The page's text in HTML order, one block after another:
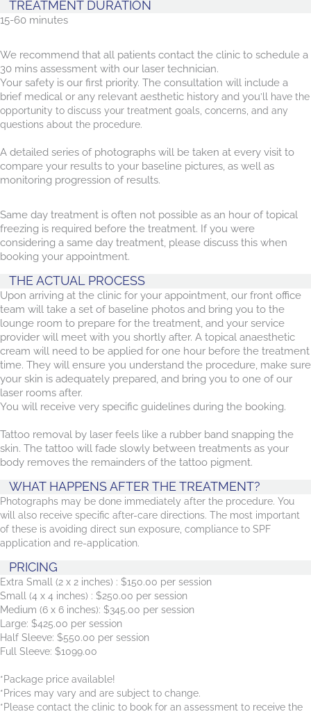
TREATMENT DURATION
15-60 minutes
We recommend that all patients contact the clinic to schedule a
30 mins assessment with our laser technician.
Your safety is our first priority. The consultation will include a
brief medical or any relevant aesthetic history and you’ll have the
opportunity to discuss your treatment goals, concerns, and any
questions about the procedure.
A detailed series of photographs will be taken at every visit to
compare your results to your baseline pictures, as well as
monitoring progression of results.
Same day treatment is often not possible as an hour of topical
freezing is required before the treatment. If you were
considering a same day treatment, please discuss this when
booking your appointment.
THE ACTUAL PROCESS
Upon arriving at the clinic for your appointment, our front office
team will take a set of baseline photos and bring you to the
lounge room to prepare for the treatment, and your service
provider will meet with you shortly after. A topical anaesthetic
cream will need to be applied for one hour before the treatment
time. They will ensure you understand the procedure, make sure
your skin is adequately prepared, and bring you to one of our
laser rooms after.
You will receive very specific guidelines during the booking.
Tattoo removal by laser feels like a rubber band snapping the
skin. The tattoo will fade slowly between treatments as your
body removes the remainders of the tattoo pigment.
WHAT HAPPENS AFTER THE TREATMENT?
Photographs may be done immediately after the procedure. You
will also receive specific after-care directions. The most important
of these is avoiding direct sun exposure, compliance to SPF
application and re-application.
PRICING
Extra Small (2 x 2 inches) : $150.00 per session
Small (4 x 4 inches) : $250.00 per session
Medium (6 x 6 inches): $345.00 per session
Large: $425.00 per session
Half Sleeve: $550.00 per session
Full Sleeve: $1099.00
*Package price available!
*Prices may vary and are subject to change.
*Please contact the clinic to book for an assessment to receive the